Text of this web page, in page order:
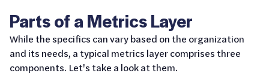
Parts of a Metrics Layer
While the specifics can vary based on the organization
and its needs, a typical metrics layer comprises three
components. Let's take a look at them.